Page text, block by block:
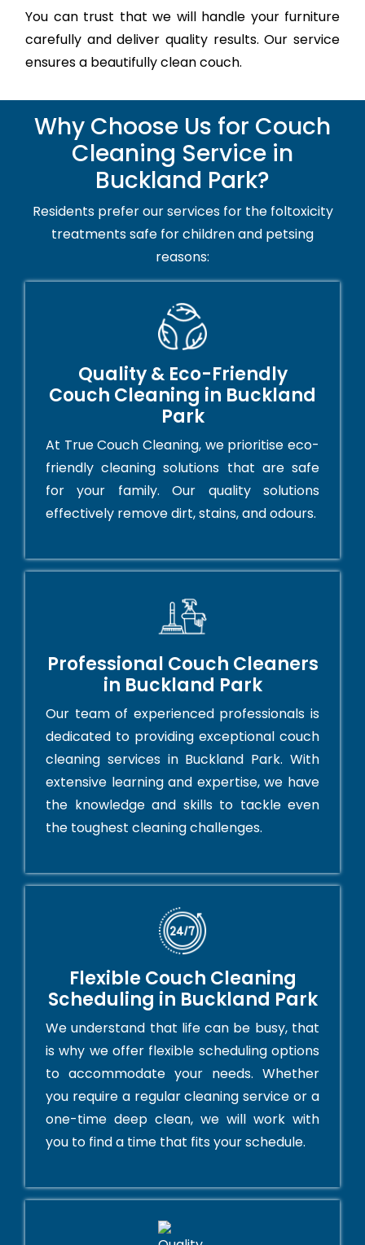
You can trust that we will handle your furniture
carefully and deliver quality results. Our service
ensures a beautifully clean couch.
Why Choose Us for Couch
Cleaning Service in
Buckland Park?
Residents prefer our services for the foltoxicity
treatments safe for children and petsing
reasons:
Quality & Eco-Friendly
Couch Cleaning in Buckland
Park
At True Couch Cleaning, we prioritise eco-
friendly cleaning solutions that are safe
for your family. Our quality solutions
effectively remove dirt, stains, and odours.
Professional Couch Cleaners
in Buckland Park
Our team of experienced professionals is
dedicated to providing exceptional couch
cleaning services in Buckland Park. With
extensive learning and expertise, we have
the knowledge and skills to tackle even
the toughest cleaning challenges.
Flexible Couch Cleaning
Scheduling in Buckland Park
We understand that life can be busy, that
is why we offer flexible scheduling options
to accommodate your needs. Whether
you require a regular cleaning service or a
one-time deep clean, we will work with
you to find a time that fits your schedule.